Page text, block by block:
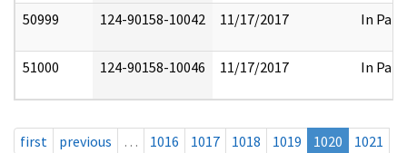
50999 124-90158-10042 11/17/2017 In Part
51000 124-90158-10046 11/17/2017 In Part
first previous … 1016 1017 1018 1019 1020
1021